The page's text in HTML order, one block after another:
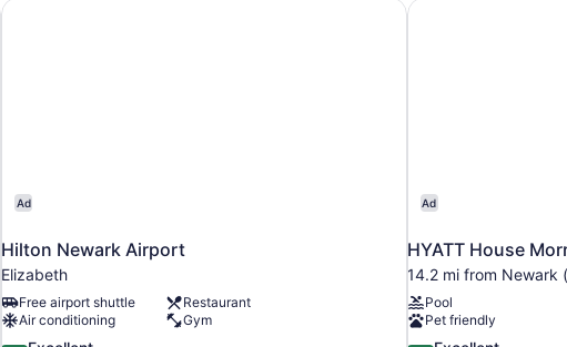
Ad
Hilton Newark Airport
Elizabeth
Free airport shuttle
Restaurant
Air conditioning
Gym
Hilton Newark Airport
Ad
HYATT House
14.2 mi from Newark
Pool
Pet friendly
HYATT House